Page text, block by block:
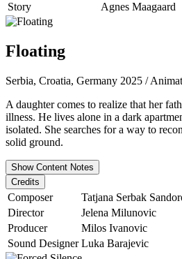
Story
Agnes Maagaard
Floating
Serbia, Croatia, Germany 2025 /
A daughter comes to realize that her
illness. He lives alone in a dark
isolated. She searches for a way to
solid ground.
Show Content Notes
Credits
Composer
Tatjana Serbak
Director
Jelena Milunovic
Producer
Milos Ivanovic
Sound Designer Luka Barajevic